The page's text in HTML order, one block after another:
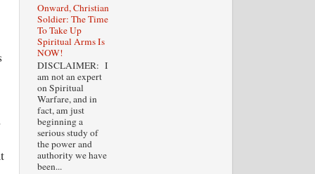
Onward, Christian
Soldier: The Time
To Take Up
Spiritual Arms Is
NOW!
DISCLAIMER: I
am not an expert
on Spiritual
Warfare, and in
fact, am just
beginning a
serious study of
the power and
authority we have
been...